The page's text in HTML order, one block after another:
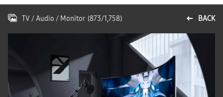
BACK
TV / Audio / Monitor (873/1,758)